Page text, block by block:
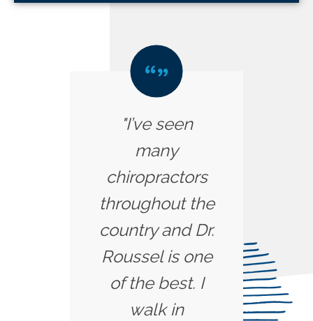
"I’ve seen
many
chiropractors
throughout the
country and Dr.
Roussel is one
of the best. I
walk in